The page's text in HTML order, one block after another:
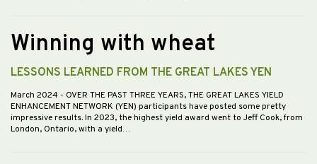
Winning with wheat
LESSONS LEARNED FROM THE GREAT LAKES YEN
March 2024 - OVER THE PAST THREE YEARS, THE GREAT LAKES YIELD
ENHANCEMENT NETWORK (YEN) participants have posted some pretty
impressive results. In 2023, the highest yield award went to Jeff Cook, from
London, Ontario, with a yield…